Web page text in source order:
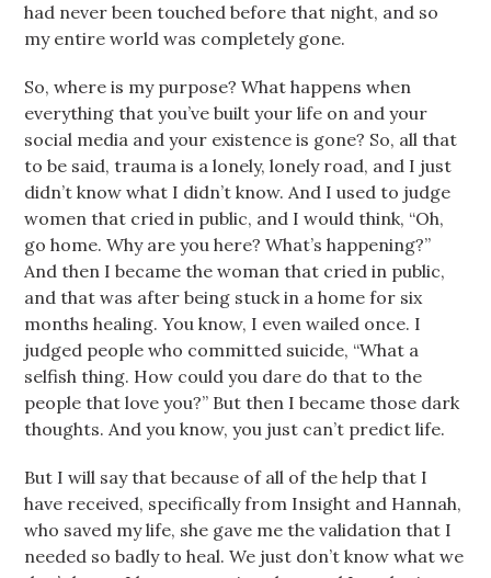
had never been touched before that night, and so
my entire world was completely gone.
So, where is my purpose? What happens when
everything that you’ve built your life on and your
social media and your existence is gone? So, all that
to be said, trauma is a lonely, lonely road, and I just
didn’t know what I didn’t know. And I used to judge
women that cried in public, and I would think, “Oh,
go home. Why are you here? What’s happening?”
And then I became the woman that cried in public,
and that was after being stuck in a home for six
months healing. You know, I even wailed once. I
judged people who committed suicide, “What a
selfish thing. How could you dare do that to the
people that love you?” But then I became those dark
thoughts. And you know, you just can’t predict life.
But I will say that because of all of the help that I
have received, specifically from Insight and Hannah,
who saved my life, she gave me the validation that I
needed so badly to heal. We just don’t know what we